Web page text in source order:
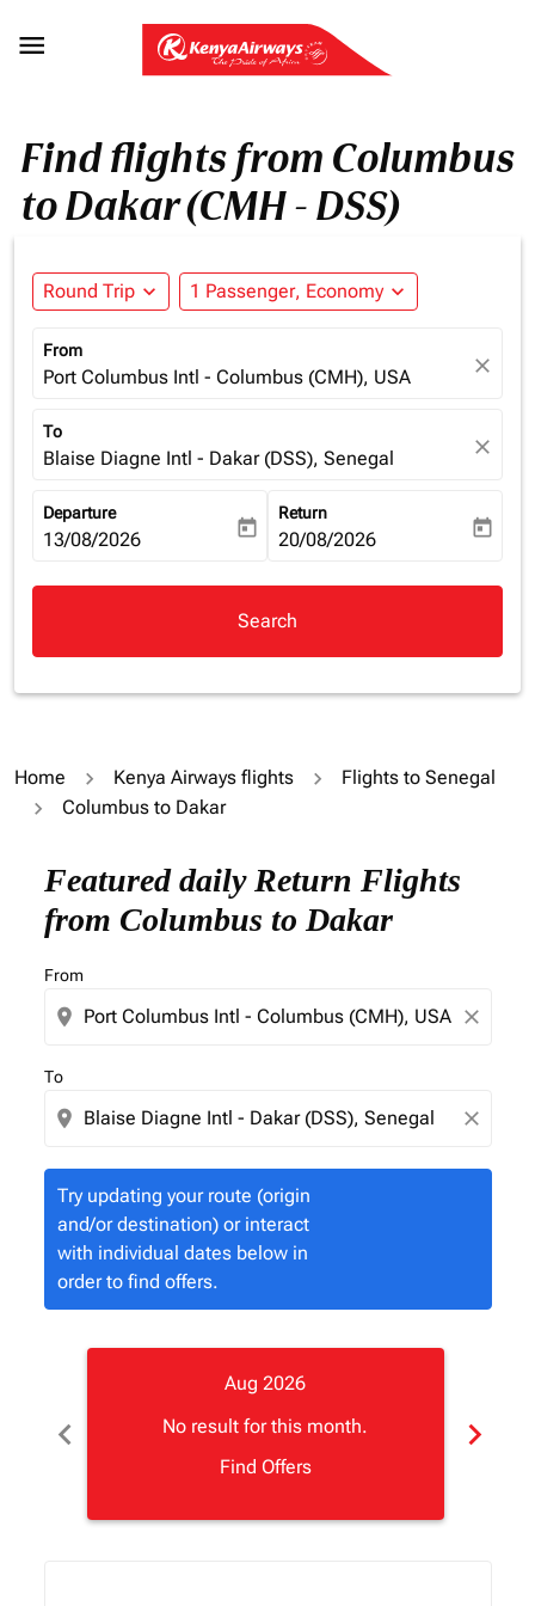

Find flights from Columbus
to Dakar (CMH - DSS)
Round Trip expand_more 1 Passenger, Economy expand_more
From
Port Columbus Intl - Columbus (CMH), USA close
To
Blaise Diagne Intl - Dakar (DSS), Senegal close
Departure
fc-booking-departure-date-aria-label
13/08/2026 today
Return
fc-booking-return-date-aria-
20/08/2026 today
Search
Home Kenya Airways flights
Flights to Senegal
Columbus to Dakar
Featured daily Return Flights
from Columbus to Dakar
From
location_on close
To
location_on close
Try updating your route (origin
and/or destination) or interact
with individual dates below in
order to find offers.
Try updating your route (origin and/or destination)
chevron_left
Aug 2026
No result for this month.
Find Offers
chevron_right